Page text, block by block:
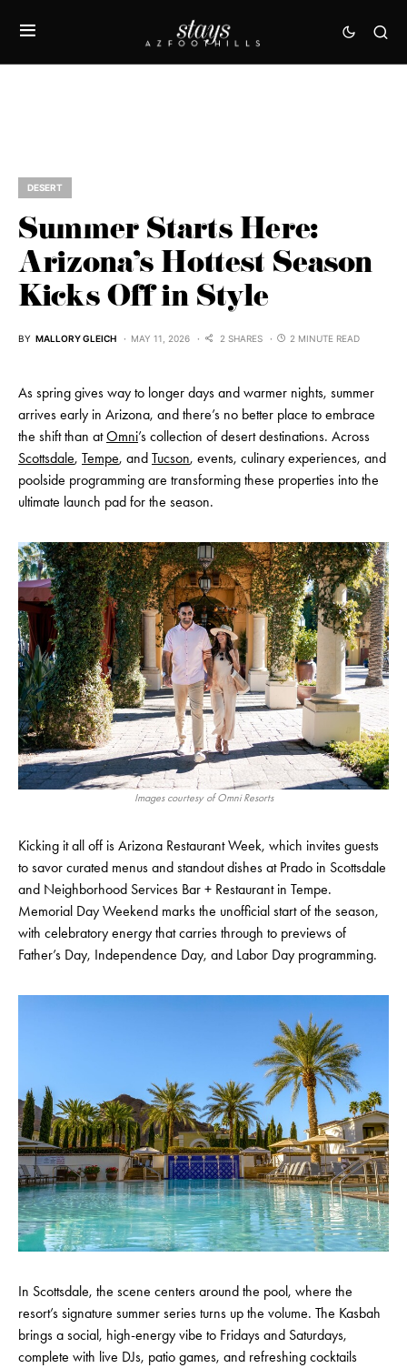
DESERT
Summer Starts Here:
Arizona’s Hottest Season
Kicks Off in Style
BY MALLORY GLEICH MAY 11, 2026 2 SHARES 2 MINUTE READ
As spring gives way to longer days and warmer nights, summer
arrives early in Arizona, and there’s no better place to embrace
the shift than atOmni’s collection of desert destinations. Across
Scottsdale, Tempe, and Tucson, events, culinary experiences, and
poolside programming are transforming these properties into the
ultimate launch pad for the season.
Images courtesy of Omni Resorts
Kicking it all off is Arizona Restaurant Week, which invites guests
to savor curated menus and standout dishes at Prado in Scottsdale
and Neighborhood Services Bar + Restaurant in Tempe.
Memorial Day Weekend marks the unofficial start of the season,
with celebratory energy that carries through to previews of
Father’s Day, Independence Day, and Labor Day programming.
In Scottsdale, the scene centers around the pool, where the
resort’s signature summer series turns up the volume. The Kasbah
brings a social, high-energy vibe to Fridays and Saturdays,
complete with live DJs, patio games, and refreshing cocktails